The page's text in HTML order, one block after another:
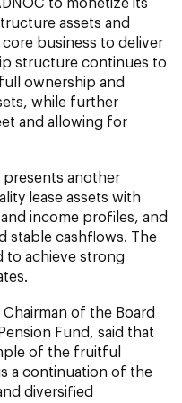
assets and
business to deliver
structure continues to
ownership and
while further
and allowing for
presents another
lease assets with
income profiles, and
stable cashflows. The
to achieve strong
Chairman of the Board
Fund, said that
of the fruitful
a continuation of the
diversified